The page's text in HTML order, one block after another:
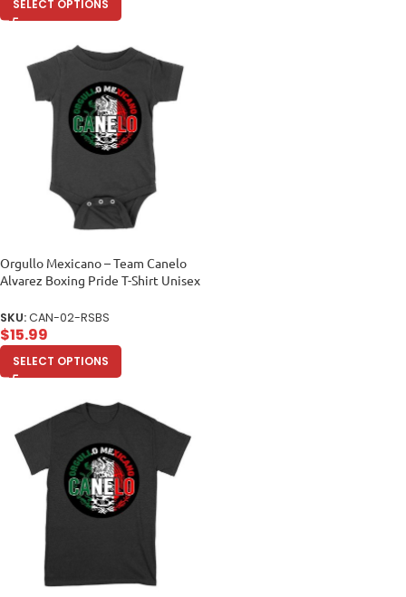
SELECT OPTIONS
Orgullo Mexicano – Team Canelo
Alvarez Boxing Pride T-Shirt Unisex
SKU:CAN-02-RSBS
$15.99
SELECT OPTIONS